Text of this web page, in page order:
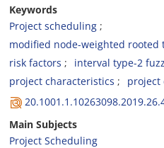
Keywords
Project scheduling
modified node-weighted rooted
risk factors
interval type-2
project characteristics
project
Main Subjects
Project Scheduling